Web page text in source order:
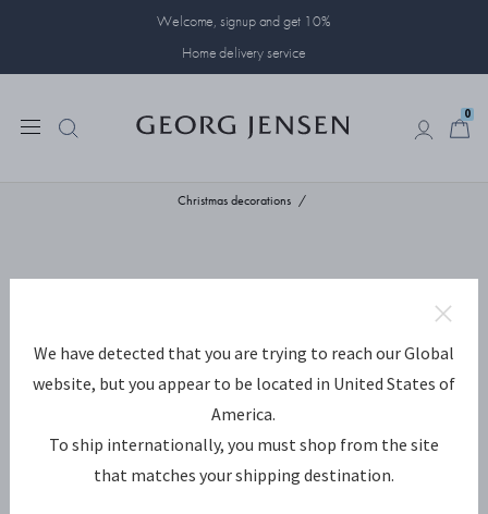
Welcome, signup and get 10%
Home delivery service
0
Christmas decorations
We have detected that you are trying to reach our Global
website, but you appear to be located in United States of
America.
To ship internationally, you must shop from the site
that matches your shipping destination.